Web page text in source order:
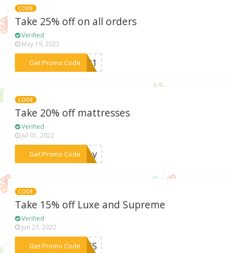
CODE
Take 25% off on all orders
Verified
May 19, 2022
Get Promo Code
***2021
CODE
Take 20% off mattresses
Verified
Jul 01, 2022
Get Promo Code
***mday
CODE
Take 15% off Luxe and Supreme
Verified
Jun 23, 2022
Get Promo Code
***AVES